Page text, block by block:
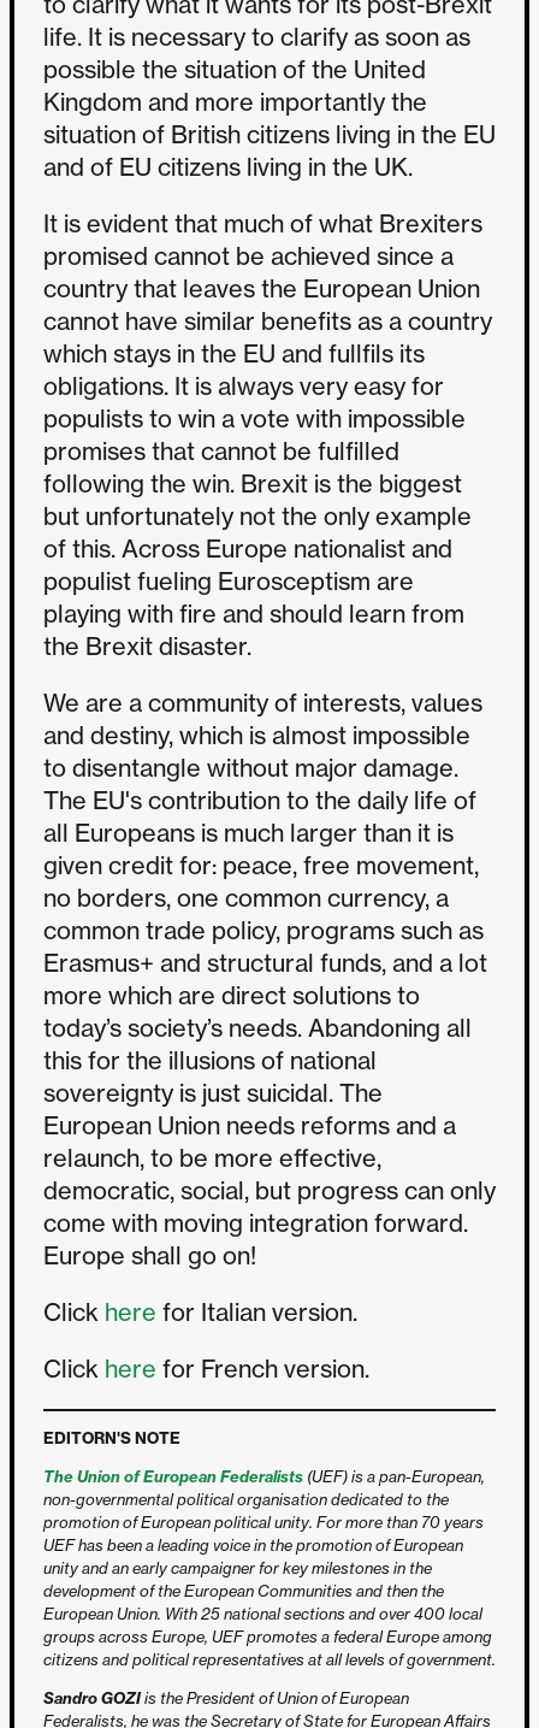
life. It is necessary to clarify as soon as
possible the situation of the United
Kingdom and more importantly the
situation of British citizens living in the EU
and of EU citizens living in the UK.
It is evident that much of what Brexiters
promised cannot be achieved since a
country that leaves the European Union
cannot have similar benefits as a country
which stays in the EU and fullfils its
obligations. It is always very easy for
populists to win a vote with impossible
promises that cannot be fulfilled
following the win. Brexit is the biggest
but unfortunately not the only example
of this. Across Europe nationalist and
populist fueling Eurosceptism are
playing with fire and should learn from
the Brexit disaster.
We are a community of interests, values
and destiny, which is almost impossible
to disentangle without major damage.
The EU's contribution to the daily life of
all Europeans is much larger than it is
given credit for: peace, free movement,
no borders, one common currency, a
common trade policy, programs such as
Erasmus+ and structural funds, and a lot
more which are direct solutions to
today’s society’s needs. Abandoning all
this for the illusions of national
sovereignty is just suicidal. The
European Union needs reforms and a
relaunch, to be more effective,
democratic, social, but progress can only
come with moving integration forward.
Europe shall go on!
Click here for Italian version.
Click here for French version.
EDITORN'S NOTE
The Union of European Federalists (UEF) is a pan-European,
non-governmental political organisation dedicated to the
promotion of European political unity. For more than 70 years
UEF has been a leading voice in the promotion of European
unity and an early campaigner for key milestones in the
development of the European Communities and then the
European Union. With 25 national sections and over 400 local
groups across Europe, UEF promotes a federal Europe among
citizens and political representatives at all levels of government.
Sandro GOZIis the President of Union of European
Federalists, he was the Secretary of State for European Affairs